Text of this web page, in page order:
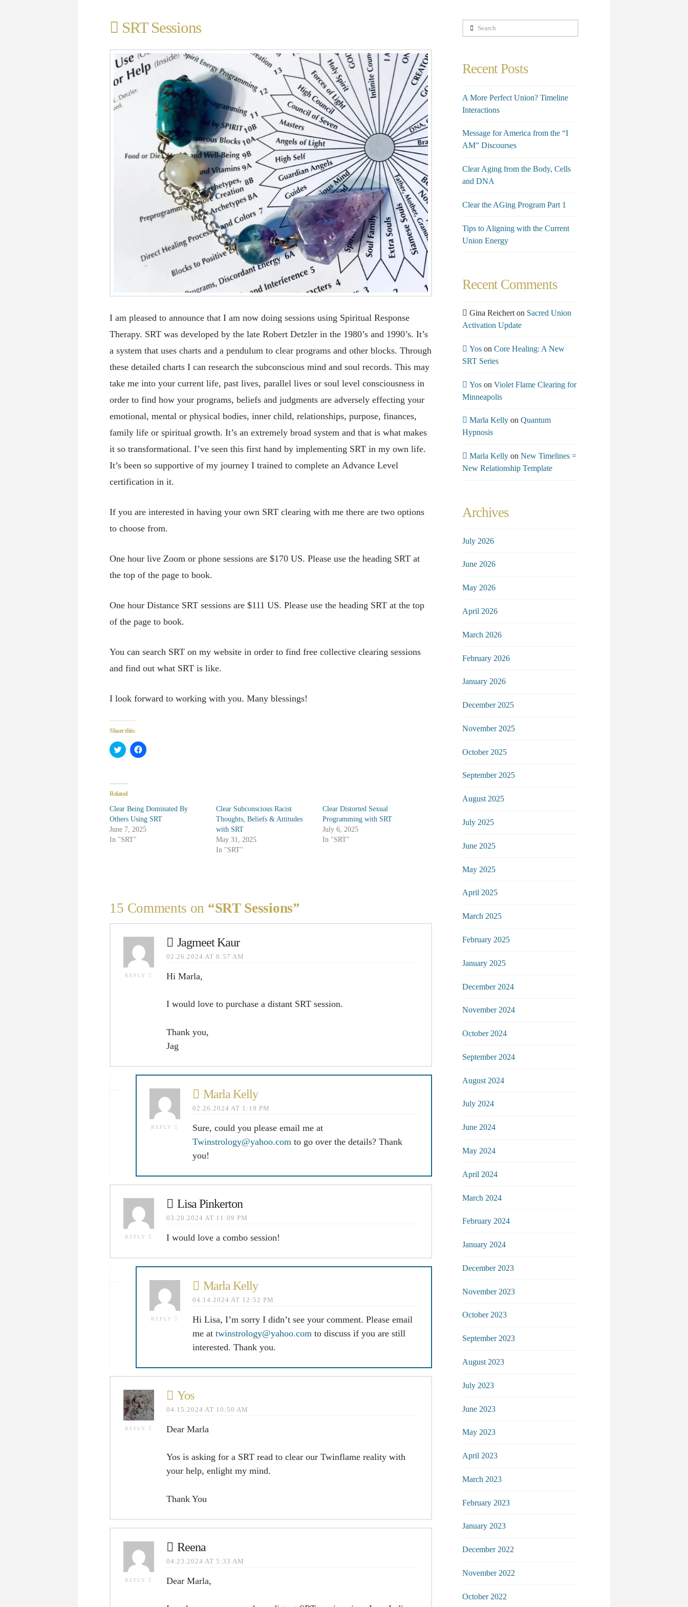
SRT Sessions
I am pleased to announce that I am now doing sessions using Spiritual Response
Therapy. SRT was developed by the late Robert Detzler in the 1980’s and 1990’s. It’s
a system that uses charts and a pendulum to clear programs and other blocks. Through
these detailed charts I can research the subconscious mind and soul records. This may
take me into your current life, past lives, parallel lives or soul level consciousness in
order to find how your programs, beliefs and judgments are adversely effecting your
emotional, mental or physical bodies, inner child, relationships, purpose, finances,
family life or spiritual growth. It’s an extremely broad system and that is what makes
it so transformational. I’ve seen this first hand by implementing SRT in my own life.
It’s been so supportive of my journey I trained to complete an Advance Level
certification in it.
If you are interested in having your own SRT clearing with me there are two options
to choose from.
One hour live Zoom or phone sessions are $170 US. Please use the heading SRT at
the top of the page to book.
One hour Distance SRT sessions are $111 US. Please use the heading SRT at the top
of the page to book.
You can search SRT on my website in order to find free collective clearing sessions
and find out what SRT is like.
I look forward to working with you. Many blessings!
Share this:
Click
to
(Opens
new
Click
to
Related
Clear Being Dominated By
Others Using SRT
June 7, 2025
In "SRT"
Clear Subconscious Racist
Thoughts, Beliefs & Attitudes
with SRT
May 31, 2025
In "SRT"
Clear Distorted Sexual
Programming with SRT
July 6, 2025
In "SRT"
15 Comments on “SRT Sessions”
REPLY
Jagmeet Kaur
02.26.2024 AT 8:57 AM
Hi Marla,
I would love to purchase a distant SRT session.
Thank you,
Jag
REPLY
Marla Kelly
02.26.2024 AT 1:19 PM
Sure, could you please email me at
Twinstrology@yahoo.com to go over the details? Thank
you!
REPLY
Lisa Pinkerton
03.20.2024 AT 11:09 PM
I would love a combo session!
REPLY
Marla Kelly
04.14.2024 AT 12:52 PM
Hi Lisa, I’m sorry I didn’t see your comment. Please email
me attwinstrology@yahoo.com to discuss if you are still
interested. Thank you.
REPLY
Yos
04.15.2024 AT 10:50 AM
Dear Marla
Yos is asking for a SRT read to clear our Twinflame reality with
your help, enlight my mind.
Thank You
REPLY
Reena
04.23.2024 AT 5:33 AM
Dear Marla,
Search
Recent Posts
A More Perfect Union? Timeline
Interactions
Message for America from the “I
AM” Discourses
Clear Aging from the Body, Cells
and DNA
Clear the AGing Program Part 1
Tips to Aligning with the Current
Union Energy
Recent Comments
Gina Reichert on Sacred Union
Activation Update
Yos onCore Healing: A New
SRT Series
Yos onViolet Flame Clearing for
Minneapolis
Marla Kelly onQuantum
Hypnosis
Marla Kelly onNew Timelines =
New Relationship Template
Archives
July 2026
June 2026
May 2026
April 2026
March 2026
February 2026
January 2026
December 2025
November 2025
October 2025
September 2025
August 2025
July 2025
June 2025
May 2025
April 2025
March 2025
February 2025
January 2025
December 2024
November 2024
October 2024
September 2024
August 2024
July 2024
June 2024
May 2024
April 2024
March 2024
February 2024
January 2024
December 2023
November 2023
October 2023
September 2023
August 2023
July 2023
June 2023
May 2023
April 2023
March 2023
February 2023
January 2023
December 2022
November 2022
October 2022